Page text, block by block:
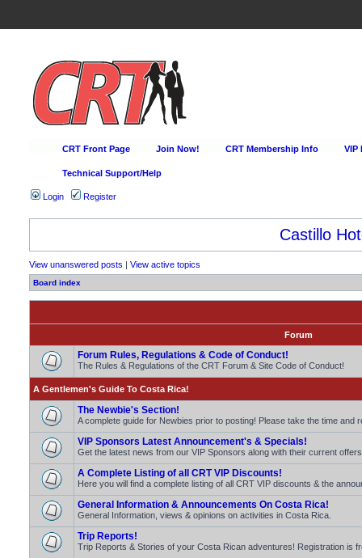
CRT Front Page Join Now! CRT Membership Info VIP
Technical Support/Help
Login Register
Castillo
View unanswered posts | View active topics
Board index
Forum
Forum Rules, Regulations & Code of Conduct!
The Rules & Regulations of the CRT Forum & Site Code of Conduct!
A Gentlemen's Guide To Costa Rica!
The Newbie's Section!
A complete guide for Newbies prior to posting! Please take the time and
VIP Sponsors Latest Announcement's & Specials!
Get the latest news from our VIP Sponsors along with their current
A Complete Listing of all CRT VIP Discounts!
Here you will find a complete listing of all CRT VIP discounts & the
General Information & Announcements On Costa Rica!
General Information, views & opinions on activities in Costa Rica.
Trip Reports!
Trip Reports & Stories of your Costa Rican adventures! Registration is